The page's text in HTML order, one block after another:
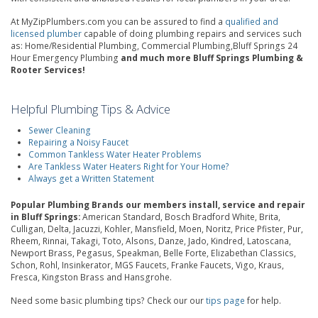
At MyZipPlumbers.com you can be assured to find a qualified and
licensed plumber capable of doing plumbing repairs and services such
as: Home/Residential Plumbing, Commercial Plumbing,Bluff Springs 24
Hour Emergency Plumbing and much more Bluff Springs Plumbing &
Rooter Services!
Helpful Plumbing Tips & Advice
Sewer Cleaning
Repairing a Noisy Faucet
Common Tankless Water Heater Problems
Are Tankless Water Heaters Right for Your Home?
Always get a Written Statement
Popular Plumbing Brands our members install, service and repair
in Bluff Springs:American Standard, Bosch Bradford White, Brita,
Culligan, Delta, Jacuzzi, Kohler, Mansfield, Moen, Noritz, Price Pfister, Pur,
Rheem, Rinnai, Takagi, Toto, Alsons, Danze, Jado, Kindred, Latoscana,
Newport Brass, Pegasus, Speakman, Belle Forte, Elizabethan Classics,
Schon, Rohl, Insinkerator, MGS Faucets, Franke Faucets, Vigo, Kraus,
Fresca, Kingston Brass and Hansgrohe.
Need some basic plumbing tips? Check our ourtips page for help.